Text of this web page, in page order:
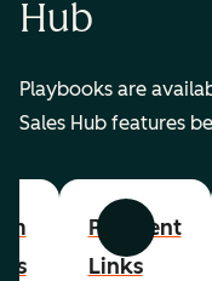
Hub
Playbooks are
Sales Hub features
Previous Next
Payment
Links